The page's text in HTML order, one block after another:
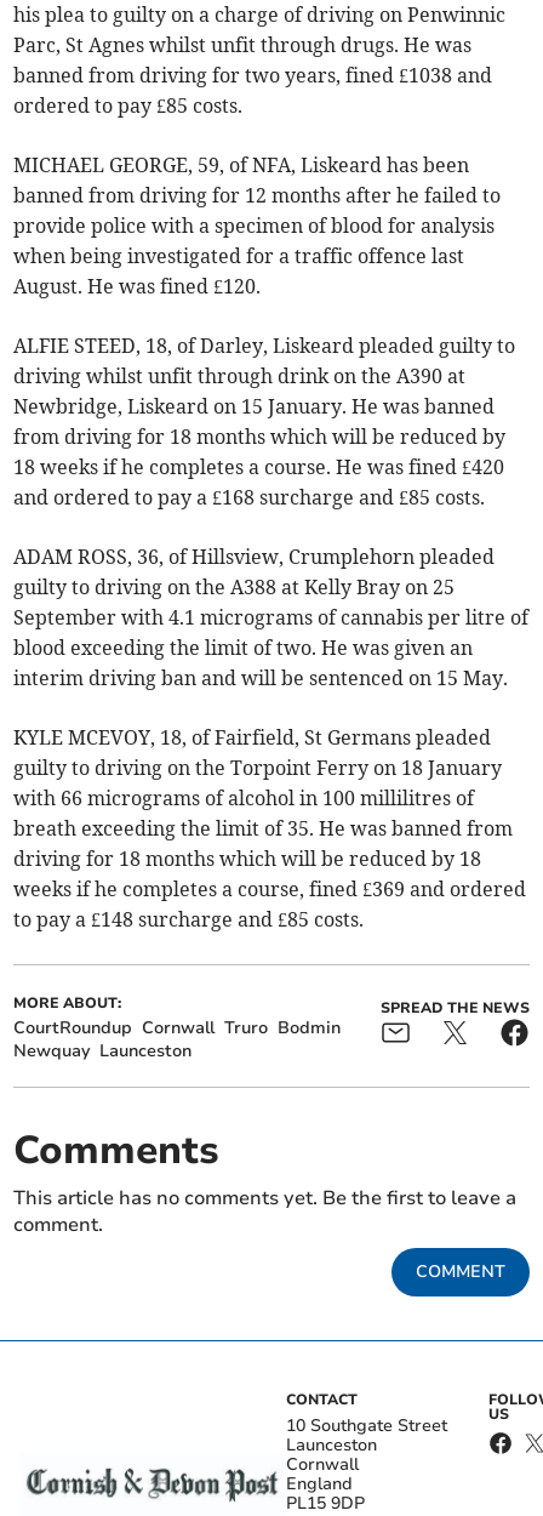
his plea to guilty on a charge of driving on Penwinnic
Parc, St Agnes whilst unfit through drugs. He was
banned from driving for two years, fined £1038 and
ordered to pay £85 costs.
MICHAEL GEORGE, 59, of NFA, Liskeard has been
banned from driving for 12 months after he failed to
provide police with a specimen of blood for analysis
when being investigated for a traffic offence last
August. He was fined £120.
ALFIE STEED, 18, of Darley, Liskeard pleaded guilty to
driving whilst unfit through drink on the A390 at
Newbridge, Liskeard on 15 January. He was banned
from driving for 18 months which will be reduced by
18 weeks if he completes a course. He was fined £420
and ordered to pay a £168 surcharge and £85 costs.
ADAM ROSS, 36, of Hillsview, Crumplehorn pleaded
guilty to driving on the A388 at Kelly Bray on 25
September with 4.1 micrograms of cannabis per litre of
blood exceeding the limit of two. He was given an
interim driving ban and will be sentenced on 15 May.
KYLE MCEVOY, 18, of Fairfield, St Germans pleaded
guilty to driving on the Torpoint Ferry on 18 January
with 66 micrograms of alcohol in 100 millilitres of
breath exceeding the limit of 35. He was banned from
driving for 18 months which will be reduced by 18
weeks if he completes a course, fined £369 and ordered
to pay a £148 surcharge and £85 costs.
MORE ABOUT:
CourtRoundup Cornwall Truro Bodmin
Newquay Launceston
SPREAD THE NEWS
Comments
This article has no comments yet. Be the first to leave a
comment.
COMMENT
CONTACT
10 Southgate Street
Launceston
Cornwall
England
PL15 9DP
US